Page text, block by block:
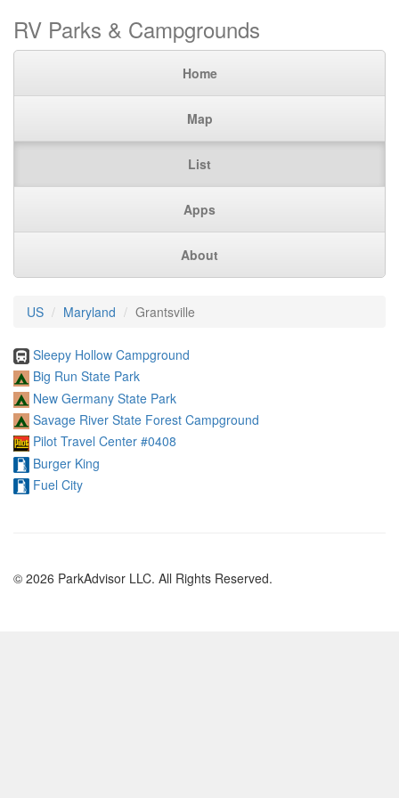
RV Parks & Campgrounds
Home
Map
List
Apps
About
US Maryland Grantsville
Sleepy Hollow Campground
Big Run State Park
New Germany State Park
Savage River State Forest Campground
Pilot Travel Center #0408
Burger King
Fuel City
© 2026 ParkAdvisor LLC. All Rights Reserved.